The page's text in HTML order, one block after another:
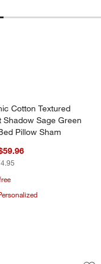
Quilted Standard Bed
Floral Quilted Standard
Cotton Textured Velvet
Cotton Textured
Shadow Sage Green
Pillow Sham
showing item 1 through